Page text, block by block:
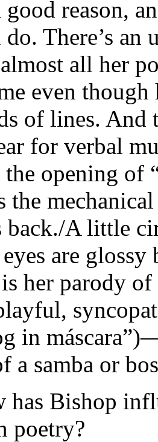
good reason,
There’s
all her
even though
of lines. And
for verbal
opening of
back./A little
are
her parody
in
a samba or
has Bishop
poetry?